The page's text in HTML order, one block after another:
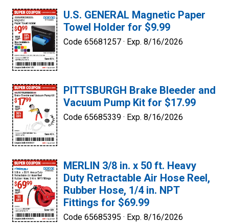
U.S. GENERAL Magnetic Paper
Towel Holder for $9.99
Code 65681257 · Exp. 8/16/2026
PITTSBURGH Brake Bleeder and
Vacuum Pump Kit for $17.99
Code 65685339 · Exp. 8/16/2026
MERLIN 3/8 in. x 50 ft. Heavy
Duty Retractable Air Hose Reel,
Rubber Hose, 1/4 in. NPT
Fittings for $69.99
Code 65685395 · Exp. 8/16/2026